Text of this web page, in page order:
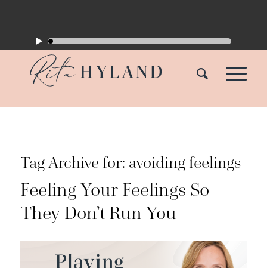
Tag Archive for: avoiding feelings
Feeling Your Feelings So
They Don’t Run You